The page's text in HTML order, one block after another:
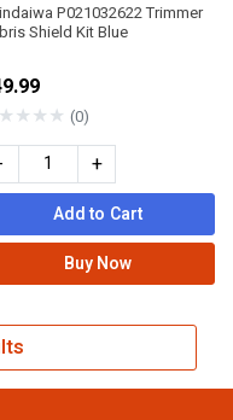
P021032622 Trimmer
Shield Kit Blue
★★★★ (0)
+
Add to Cart
Buy Now